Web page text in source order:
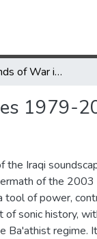
Consistent Sounds of War in Iraq: Iraqi Soundscapes 1979-2006
1979-
Iraqi
of the 2003
of power,
sonic history,
Ba'athist regime.